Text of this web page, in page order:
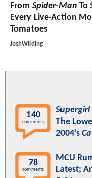
From Spider-Man To
Every Live-Action
Tomatoes
JoshWilding
140
comments
Supergirl
The
2004's
78
comments
MCU
Latest;